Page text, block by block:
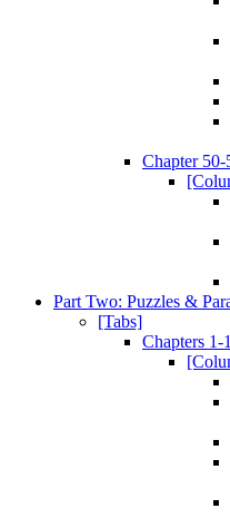
Chapter 50-
Part Two: Puzzles &
[Tabs]
Chapters 1-